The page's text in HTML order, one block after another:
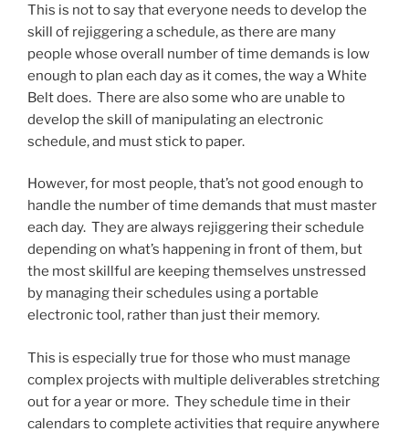
This is not to say that everyone needs to develop the
skill of rejiggering a schedule, as there are many
people whose overall number of time demands is low
enough to plan each day as it comes, the way a White
Belt does. There are also some who are unable to
develop the skill of manipulating an electronic
schedule, and must stick to paper.
However, for most people, that’s not good enough to
handle the number of time demands that must master
each day. They are always rejiggering their schedule
depending on what’s happening in front of them, but
the most skillful are keeping themselves unstressed
by managing their schedules using a portable
electronic tool, rather than just their memory.
This is especially true for those who must manage
complex projects with multiple deliverables stretching
out for a year or more. They schedule time in their
calendars to complete activities that require anywhere